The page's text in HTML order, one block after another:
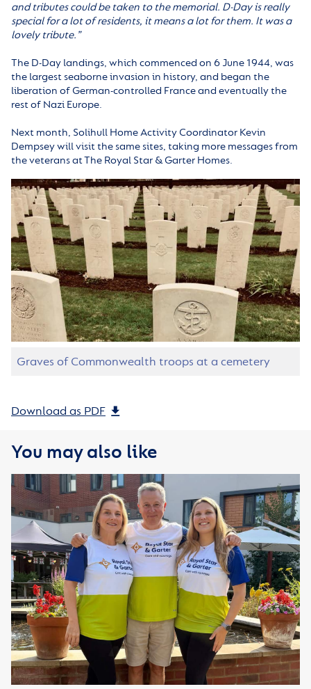
and tributes could be taken to the memorial. D-Day is really
special for a lot of residents, it means a lot for them. It was a
lovely tribute.”
The D-Day landings, which commenced on 6 June 1944, was
the largest seaborne invasion in history, and began the
liberation of German-controlled France and eventually the
rest of Nazi Europe.
Next month, Solihull Home Activity Coordinator Kevin
Dempsey will visit the same sites, taking more messages from
the veterans at The Royal Star & Garter Homes.
Graves of Commonwealth troops at a cemetery
Download as PDF
You may also like